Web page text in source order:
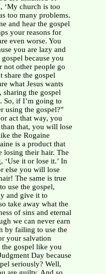
‘My church is too
too many problems.
and hear the gospel
your reasons for
even worse. You
you are lazy and
because you
not other people go
share the gospel
what Jesus wants
the gospel
So, if I’m going to
using the gospel?”
act that way, you
that, you will lose
the Rogaine
is a product that
losing their hair. The
‘Use it or lose it.’ In
else you will lose
The same is true
use the gospel,
and give it to
take away what the
of sins and eternal
we can never earn
by failing to use the
your salvation
the gospel like you
Day because
seriously? Well,